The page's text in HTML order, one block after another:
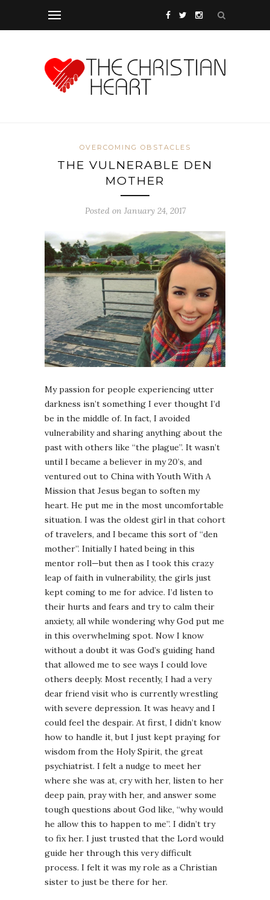
OVERCOMING OBSTACLES
THE VULNERABLE DEN
MOTHER
Posted on January 24, 2017
My passion for people experiencing utter
darkness isn’t something I ever thought I’d
be in the middle of. In fact, I avoided
vulnerability and sharing anything about the
past with others like “the plague”. It wasn’t
until I became a believer in my 20’s, and
ventured out to China with Youth With A
Mission that Jesus began to soften my
heart. He put me in the most uncomfortable
situation. I was the oldest girl in that cohort
of travelers, and I became this sort of “den
mother”. Initially I hated being in this
mentor roll—but then as I took this crazy
leap of faith in vulnerability, the girls just
kept coming to me for advice. I’d listen to
their hurts and fears and try to calm their
anxiety, all while wondering why God put me
in this overwhelming spot. Now I know
without a doubt it was God’s guiding hand
that allowed me to see ways I could love
others deeply. Most recently, I had a very
dear friend visit who is currently wrestling
with severe depression. It was heavy and I
could feel the despair. At first, I didn’t know
how to handle it, but I just kept praying for
wisdom from the Holy Spirit, the great
psychiatrist. I felt a nudge to meet her
where she was at, cry with her, listen to her
deep pain, pray with her, and answer some
tough questions about God like, “why would
he allow this to happen to me”. I didn’t try
to fix her. I just trusted that the Lord would
guide her through this very difficult
process. I felt it was my role as a Christian
sister to just be there for her.